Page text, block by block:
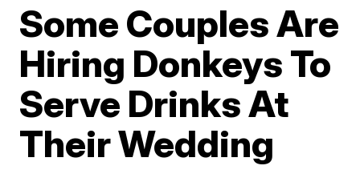
Some Couples Are
Hiring Donkeys To
Serve Drinks At
Their Wedding